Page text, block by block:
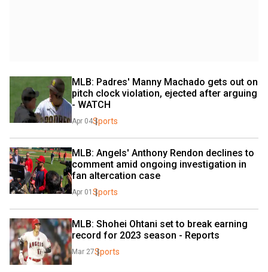
MLB: Padres' Manny Machado gets out on
pitch clock violation, ejected after arguing
- WATCH
Apr 04Sports
MLB: Angels' Anthony Rendon declines to
comment amid ongoing investigation in
fan altercation case
Apr 01 Sports
MLB: Shohei Ohtani set to break earning
record for 2023 season - Reports
Mar 27Sports